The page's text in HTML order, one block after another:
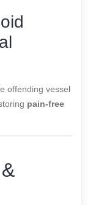
offending vessel
pain-free